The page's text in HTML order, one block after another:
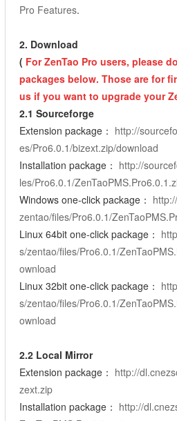
Pro Features.
2. Download
( For ZenTao Pro users, please
packages below. Those are for
us if you want to upgrade your
2.1 Sourceforge
Extension package： http://
es/Pro6.0.1/bizext.zip/download
Installation package： http://
les/Pro6.0.1/
Windows one-click package：
zentao/files/Pro6.0.1/
Linux 64bit one-click package：
s/zentao/files/Pro6.0.1/
ownload
Linux 32bit one-click package：
s/zentao/files/Pro6.0.1/
ownload
2.2 Local Mirror
Extension package： http://
zext.zip
Installation package： http://